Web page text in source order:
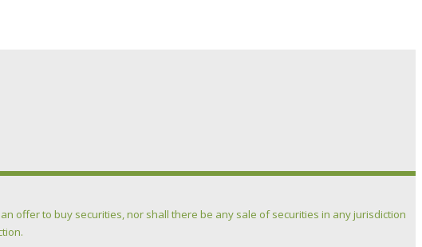
an offer to buy securities, nor shall there be any sale of securities in any jurisdiction